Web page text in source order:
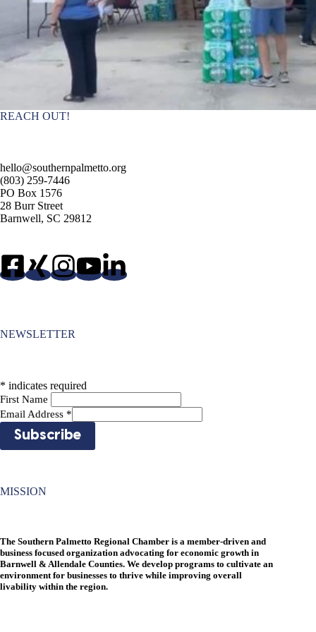
REACH OUT!
hello@southernpalmetto.org
(803) 259-7446
PO Box 1576
28 Burr Street
Barnwell, SC 29812
NEWSLETTER
* indicates required
First Name
Email Address *
MISSION
The Southern Palmetto Regional Chamber is a member-driven and
business focused organization advocating for economic growth in
Barnwell & Allendale Counties. We develop programs to cultivate an
environment for businesses to thrive while improving overall
livability within the region.